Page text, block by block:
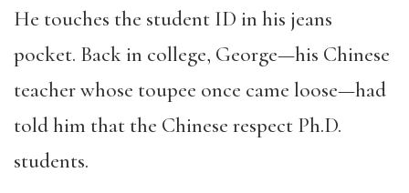
He touches the student ID in his jeans
pocket. Back in college, George—his Chinese
teacher whose toupee once came loose—had
told him that the Chinese respect Ph.D.
students.